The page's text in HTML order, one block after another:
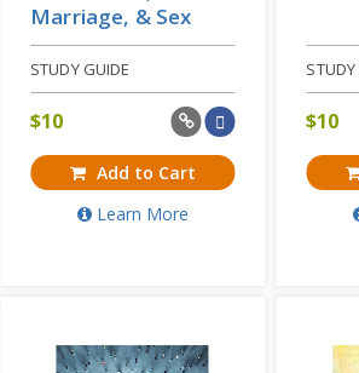
Marriage, & Sex
STUDY GUIDE
$10
Add to Cart
Learn More
$10